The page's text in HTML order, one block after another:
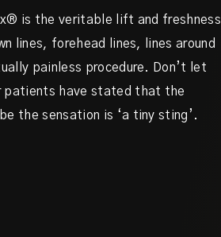
is the veritable lift and freshness
lines, forehead lines, lines around
painless procedure. Don’t let
patients have stated that the
the sensation is ‘a tiny sting’.